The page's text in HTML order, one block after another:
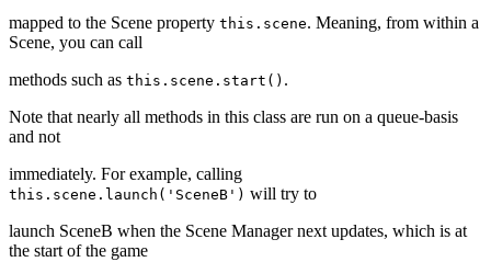
mapped to the Scene property this.scene. Meaning, from within a
Scene, you can call
methods such as this.scene.start() .
Note that nearly all methods in this class are run on a queue-basis
and not
immediately. For example, calling
this.scene.launch('SceneB') will try to
launch SceneB when the Scene Manager next updates, which is at
the start of the game